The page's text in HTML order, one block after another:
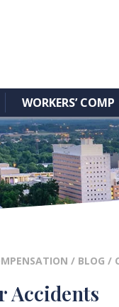
WORKERS’ COMP
/ BLOG /
Accidents